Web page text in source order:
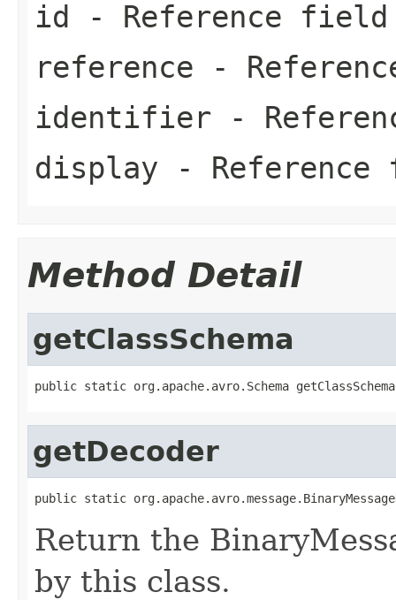
id - Reference field
reference -
identifier -
display -
Method Detail
getClassSchema
public static org.apache.avro.Schema
getDecoder
public static
Return the
by this class.